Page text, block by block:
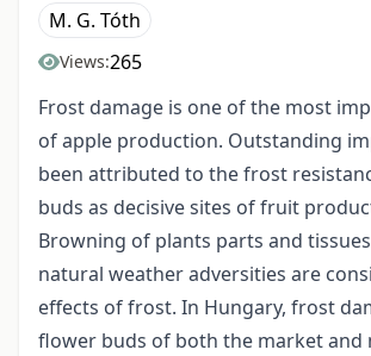
M. G. Tóth
Views:265
Frost damage is one of the most
of apple production. Outstanding
been attributed to the frost
buds as decisive sites of fruit
Browning of plants parts and
natural weather adversities are
effects of frost. In Hungary, frost
flower buds of both the market and